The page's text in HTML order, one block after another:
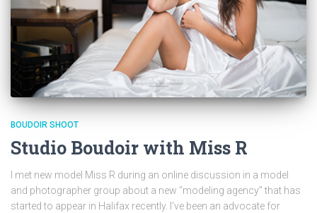
BOUDOIR SHOOT
Studio Boudoir with Miss R
I met new model Miss R during an online discussion in a model
and photographer group about a new “modeling agency” that has
started to appear in Halifax recently. I’ve been an advocate for